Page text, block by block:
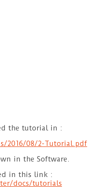
the tutorial in :
2016/08/2-Tutorial.pdf
in the Software.
in this link :
docs/tutorials